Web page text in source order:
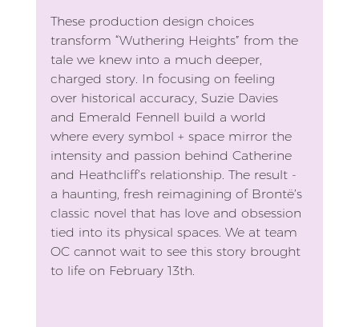
These production design choices
transform “Wuthering Heights” from the
tale we knew into a much deeper,
charged story. In focusing on feeling
over historical accuracy, Suzie Davies
and Emerald Fennell build a world
where every symbol + space mirror the
intensity and passion behind Catherine
and Heathcliff’s relationship. The result -
a haunting, fresh reimagining of Brontë’s
classic novel that has love and obsession
tied into its physical spaces. We at team
OC cannot wait to see this story brought
to life on February 13th.